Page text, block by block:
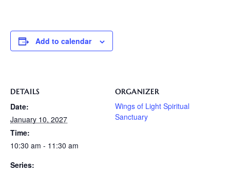
Add to calendar
DETAILS
Date:
January 10, 2027
Time:
10:30 am - 11:30 am
Series:
ORGANIZER
Wings of Light Spiritual
Sanctuary